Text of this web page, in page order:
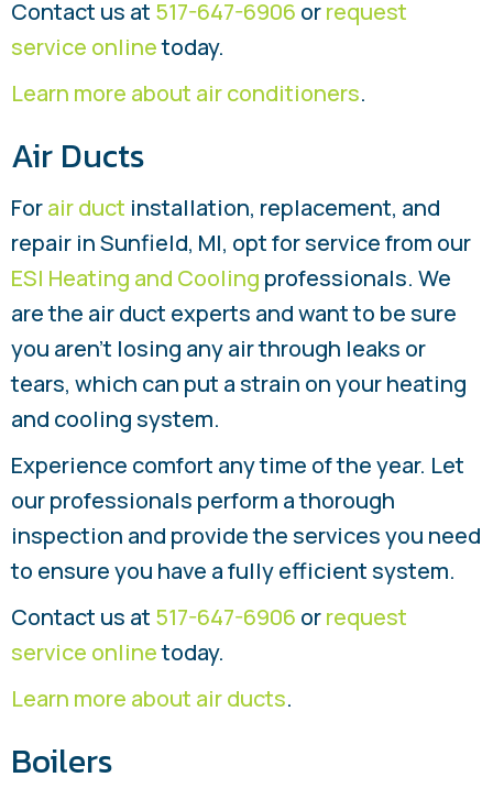
Contact us at 517-647-6906 orrequest
service onlinetoday.
Learn more about air conditioners.
Air Ducts
Forair duct installation, replacement, and
repair in Sunfield, MI, opt for service from our
ESI Heating and Cooling professionals. We
are the air duct experts and want to be sure
you aren’t losing any air through leaks or
tears, which can put a strain on your heating
and cooling system.
Experience comfort any time of the year. Let
our professionals perform a thorough
inspection and provide the services you need
to ensure you have a fully efficient system.
Contact us at 517-647-6906 orrequest
service onlinetoday.
Learn more about air ducts.
Boilers